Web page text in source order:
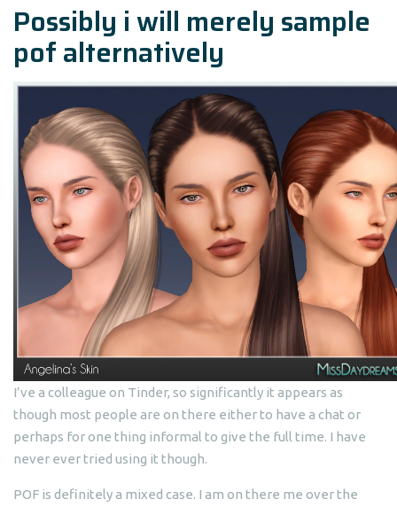
Possibly i will merely sample
pof alternatively
I’ve a colleague on Tinder, so significantly it appears as
though most people are on there either to have a chat or
perhaps for one thing informal to give the full time. I have
never ever tried using it though.
POF is definitely a mixed case. I am on there me over the